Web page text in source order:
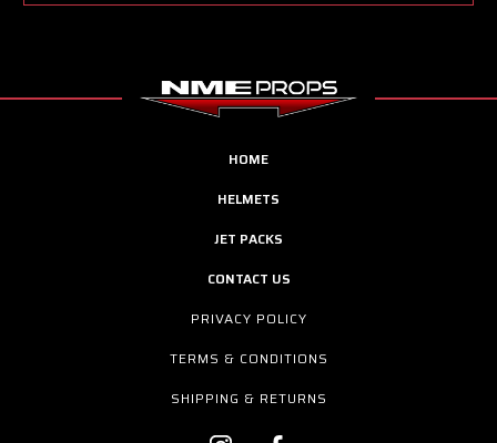
HOME
HELMETS
JET PACKS
CONTACT US
PRIVACY POLICY
TERMS & CONDITIONS
SHIPPING & RETURNS